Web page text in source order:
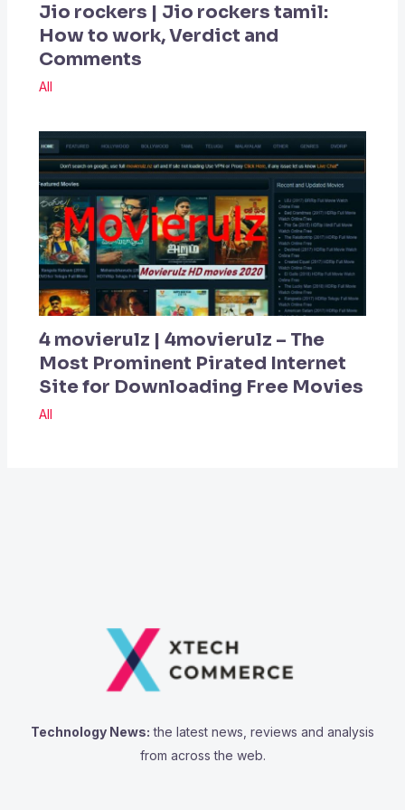
Jio rockers | Jio rockers tamil:
How to work, Verdict and
Comments
All
4 movierulz | 4movierulz – The
Most Prominent Pirated Internet
Site for Downloading Free Movies
All
Technology News: the latest news, reviews and analysis
from across the web.